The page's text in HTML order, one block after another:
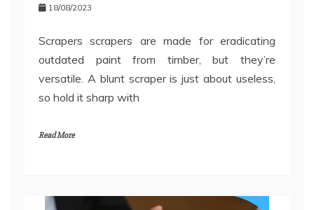
18/08/2023
Scrapers scrapers are made for eradicating
outdated paint from timber, but they’re
versatile. A blunt scraper is just about useless,
so hold it sharp with
Read More